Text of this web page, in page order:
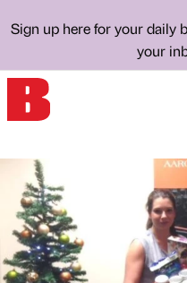
Sign up here for your daily
your